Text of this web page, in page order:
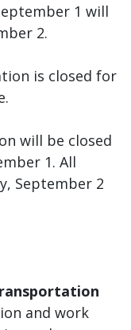
1 will
2.
is closed for
will be closed
1. All
September 2
and work